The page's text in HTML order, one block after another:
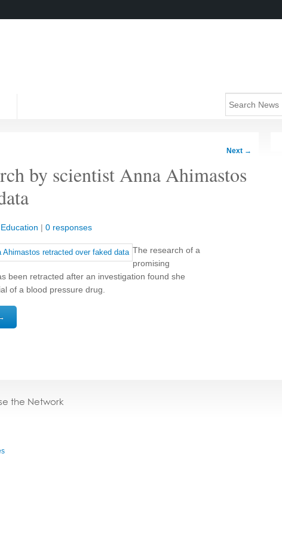
Next →
by scientist Anna Ahimastos
Education | 0 responses
The research of a
promising
been retracted after an investigation found she
of a blood pressure drug.
the Network